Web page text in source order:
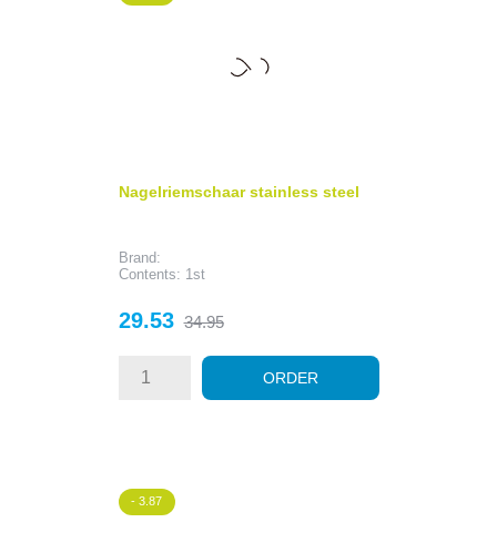
Nagelriemschaar stainless steel
Brand:
Contents: 1st
Price
29.53 Regular
34.95
ORDER
- 3.87